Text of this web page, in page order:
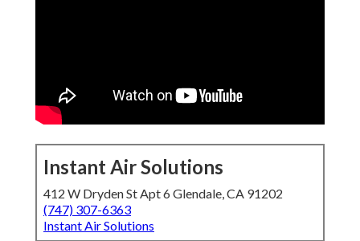
Instant Air Solutions
412 W Dryden St Apt 6 Glendale, CA 91202
(747) 307-6363
Instant Air Solutions